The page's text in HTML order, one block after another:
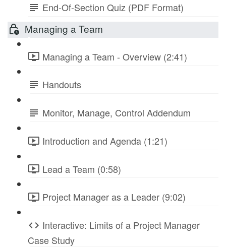
End-Of-Section Quiz (PDF Format)
Managing a Team
Managing a Team - Overview (2:41)
Handouts
Monitor, Manage, Control Addendum
Introduction and Agenda (1:21)
Lead a Team (0:58)
Project Manager as a Leader (9:02)
Interactive: Limits of a Project Manager
Case Study